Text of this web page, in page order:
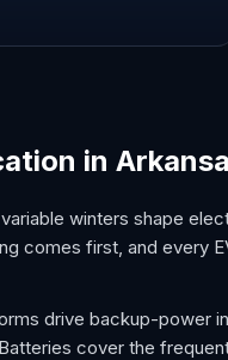
in
winters shape
comes first, and every
drive backup-power
cover the